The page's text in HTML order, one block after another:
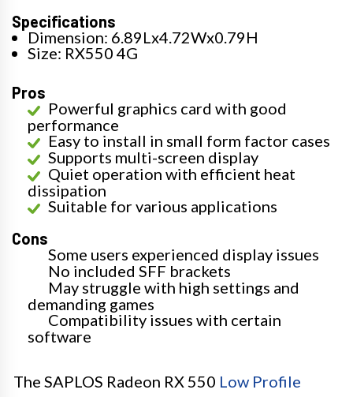
Specifications
Dimension: 6.89Lx4.72Wx0.79H
Size: RX550 4G
Pros
Powerful graphics card with good
performance
Easy to install in small form factor cases
Supports multi-screen display
Quiet operation with efficient heat
dissipation
Suitable for various applications
Cons
Some users experienced display issues
No included SFF brackets
May struggle with high settings and
demanding games
Compatibility issues with certain
software
The SAPLOS Radeon RX 550 Low Profile